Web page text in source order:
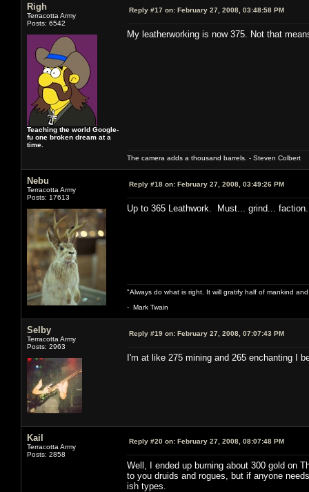
Righ
Terracotta Army
Posts: 6542
Teaching the world Google-
fu one broken dream at a
time.
Reply #17 on: February 27, 2008, 03:48:58 PM
My leatherworking is now 375. Not that
The camera adds a thousand barrels. - Steven Colbert
Nebu
Terracotta Army
Posts: 17613
Reply #18 on: February 27, 2008, 03:49:26 PM
Up to 365 Leathwork. Must... grind...
"Always do what is right. It will gratify half of mankind
- Mark Twain
Selby
Terracotta Army
Posts: 2963
Reply #19 on: February 27, 2008, 07:07:43 PM
I'm at like 275 mining and 265 enchanting I
Kail
Terracotta Army
Posts: 2858
Reply #20 on: February 27, 2008, 08:07:48 PM
Well, I ended up burning about 300 gold on
to you druids and rogues, but if anyone
ish types.